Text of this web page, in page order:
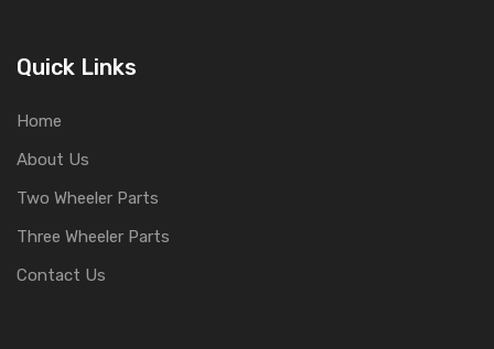
Quick Links
Home
About Us
Two Wheeler Parts
Three Wheeler Parts
Contact Us